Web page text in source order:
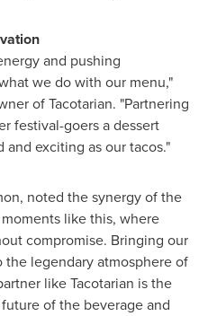
and pushing
we do with our menu,"
of Tacotarian. "Partnering
festival-goers a dessert
exciting as our tacos."
noted the synergy of the
like this, where
compromise. Bringing our
the legendary atmosphere of
like Tacotarian is the
of the beverage and